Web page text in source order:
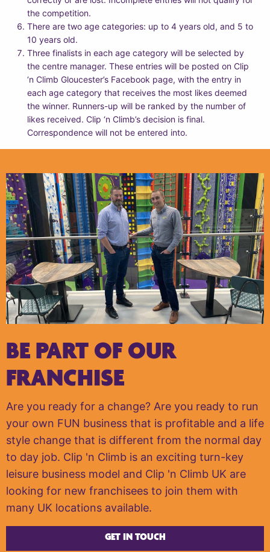
the competition.
There are two age categories: up to 4 years old, and 5 to
10 years old.
Three finalists in each age category will be selected by
the centre manager. These entries will be posted on Clip
‘n Climb Gloucester’s Facebook page, with the entry in
each age category that receives the most likes deemed
the winner. Runners-up will be ranked by the number of
likes received. Clip ‘n Climb’s decision is final.
Correspondence will not be entered into.
BE PART OF OUR
FRANCHISE
Are you ready for a change? Are you ready to run
your own FUN business that is profitable and a life
style change that is different from the normal day
to day job. Clip 'n Climb is an exciting turn-key
leisure business model and Clip 'n Climb UK are
looking for new franchisees to join them with
many UK locations available.
GET IN TOUCH